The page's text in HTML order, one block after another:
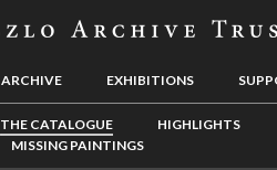
ARCHIVE EXHIBITIONS
THE CATALOGUE HIGHLIGHTS
MISSING PAINTINGS